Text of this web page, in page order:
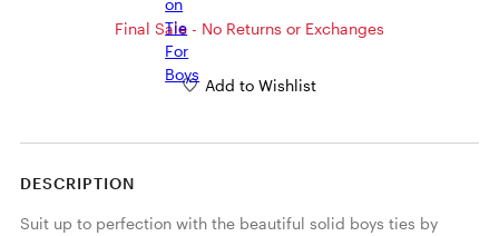
Final Sale - No Returns or Exchanges
Add to Wishlist
DESCRIPTION
Suit up to perfection with the beautiful solid boys ties by